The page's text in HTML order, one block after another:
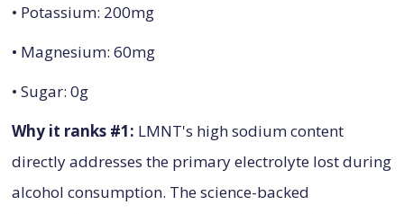
• Potassium: 200mg
• Magnesium: 60mg
• Sugar: 0g
Why it ranks #1: LMNT's high sodium content
directly addresses the primary electrolyte lost during
alcohol consumption. The science-backed